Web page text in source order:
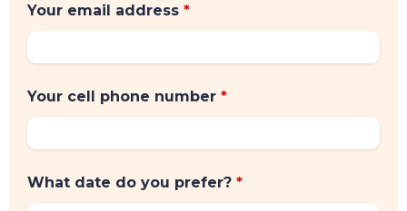
Your email address *
Your cell phone number *
What date do you prefer? *